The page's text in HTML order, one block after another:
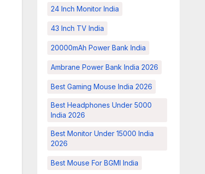
24 Inch Monitor India
43 Inch TV India
20000mAh Power Bank India
Ambrane Power Bank India 2026
Best Gaming Mouse India 2026
Best Headphones Under 5000
India 2026
Best Monitor Under 15000 India
2026
Best Mouse For BGMI India